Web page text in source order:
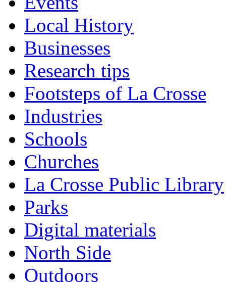
Local History
Businesses
Research tips
Footsteps of La Crosse
Industries
Schools
Churches
La Crosse Public Library
Parks
Digital materials
North Side
Outdoors